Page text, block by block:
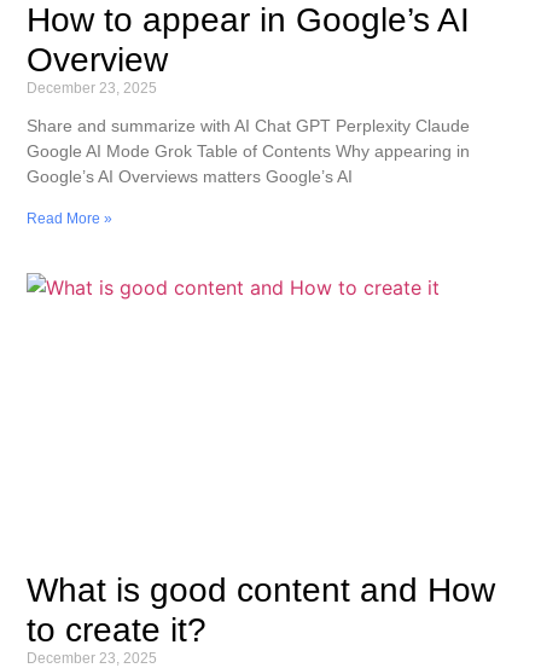
How to appear in Google’s AI
Overview
December 23, 2025
Share and summarize with AI Chat GPT Perplexity Claude
Google AI Mode Grok Table of Contents Why appearing in
Google’s AI Overviews matters Google’s AI
Read More »
What is good content and How
to create it?
December 23, 2025